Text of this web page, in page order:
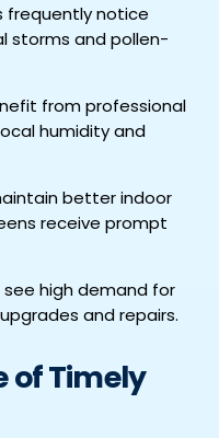
frequently notice
storms and pollen-
from professional
humidity and
better indoor
receive prompt
high demand for
and repairs.
of Timely